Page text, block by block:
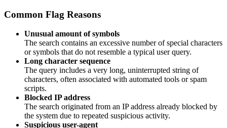
Common Flag Reasons
Unusual amount of symbols
The search contains an excessive number of special characters
or symbols that do not resemble a typical user query.
Long character sequence
The query includes a very long, uninterrupted string of
characters, often associated with automated tools or spam
scripts.
Blocked IP address
The search originated from an IP address already blocked by
the system due to repeated suspicious activity.
Suspicious user-agent